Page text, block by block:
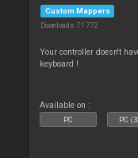
Custom Mappers
Downloads: 71 772
Your controller doesn't
keyboard !
Available on :
PC PC